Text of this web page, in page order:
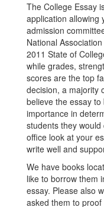
The College Essay
application allowing
admission
National
2011 State of
while grades,
scores are the top
decision, a majority
believe the essay
importance in
students they
office look at your
write well and
We have books
like to borrow them
essay. Please also
asked them to